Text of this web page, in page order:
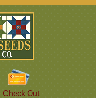
Check Out